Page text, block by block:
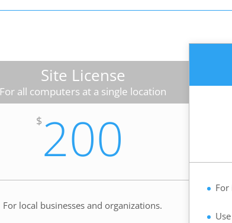
Site License
For all computers at a single location
$ 200
For local businesses and organizations.
For